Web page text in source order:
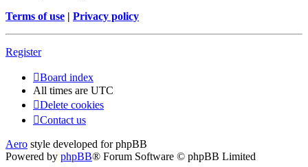
Terms of use | Privacy policy
Register
Board index
All times are UTC
Delete cookies
Contact us
Aero style developed for phpBB
Powered by phpBB® Forum Software © phpBB Limited